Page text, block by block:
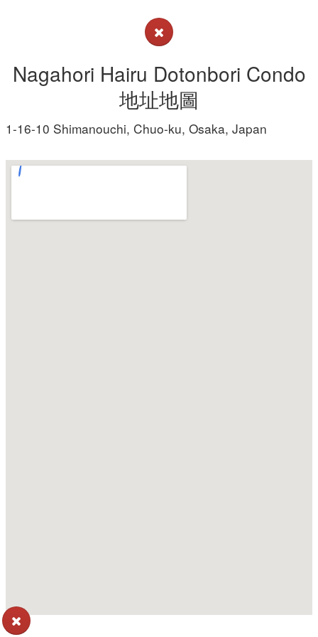
Nagahori Hairu Dotonbori Condo
地址地圖
1-16-10 Shimanouchi, Chuo-ku, Osaka, Japan